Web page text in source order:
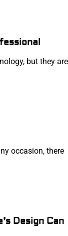
but they are
occasion, there
Design Can